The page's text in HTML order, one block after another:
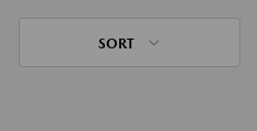
SORT